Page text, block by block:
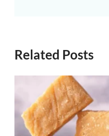
Related Posts